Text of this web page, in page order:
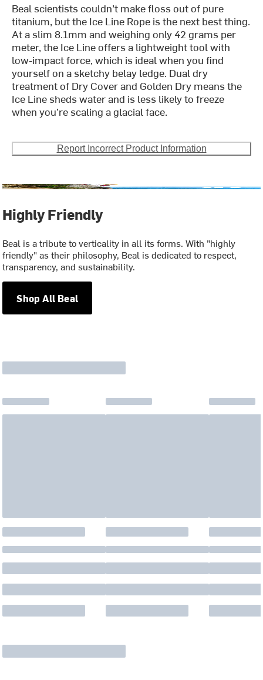
Beal scientists couldn’t make floss out of pure
titanium, but the Ice Line Rope is the next best thing.
At a slim 8.1mm and weighing only 42 grams per
meter, the Ice Line offers a lightweight tool with
low-impact force, which is ideal when you find
yourself on a sketchy belay ledge. Dual dry
treatment of Dry Cover and Golden Dry means the
Ice Line sheds water and is less likely to freeze
when you’re scaling a glacial face.
Report Incorrect Product Information
Highly Friendly
Beal is a tribute to verticality in all its forms. With "highly
friendly" as their philosophy, Beal is dedicated to respect,
transparency, and sustainability.
Shop All Beal